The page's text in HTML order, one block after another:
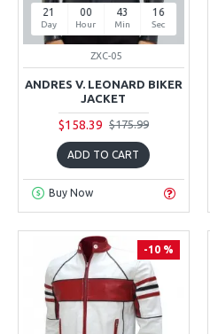
21
Day
00
Hour
43
Min
15
Sec
ZXC-05
ANDRES V. LEONARD BIKER
JACKET
$158.39 $175.99
ADD TO CART
Buy Now
-10 %